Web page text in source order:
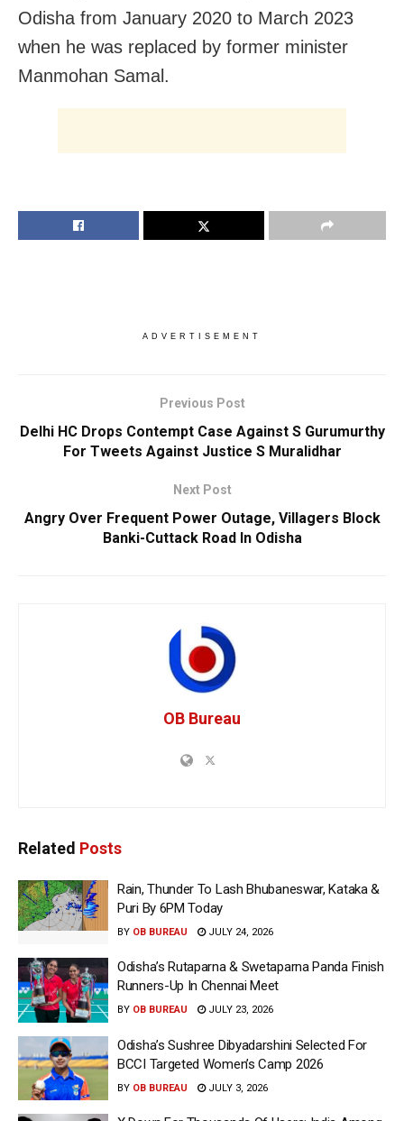
Odisha from January 2020 to March 2023
when he was replaced by former minister
Manmohan Samal.
ADVERTISEMENT
Previous Post
Delhi HC Drops Contempt Case Against S Gurumurthy
For Tweets Against Justice S Muralidhar
Next Post
Angry Over Frequent Power Outage, Villagers Block
Banki-Cuttack Road In Odisha
OB Bureau
Related Posts
Rain, Thunder To Lash Bhubaneswar, Kataka &
Puri By 6PM Today
BY OB BUREAU JULY 24, 2026
Odisha’s Rutaparna & Swetaparna Panda Finish
Runners-Up In Chennai Meet
BY OB BUREAU JULY 23, 2026
Odisha’s Sushree Dibyadarshini Selected For
BCCI Targeted Women’s Camp 2026
BY OB BUREAU JULY 3, 2026